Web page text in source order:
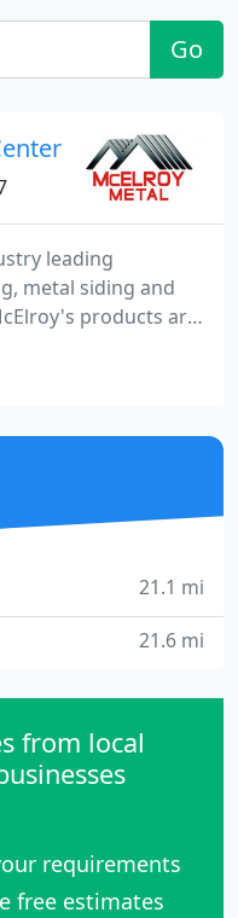
Go
leading
metal siding and
products are
ranging from
dollar
network
project.
21.1 mi
21.6 mi
from local
requirements
free estimates